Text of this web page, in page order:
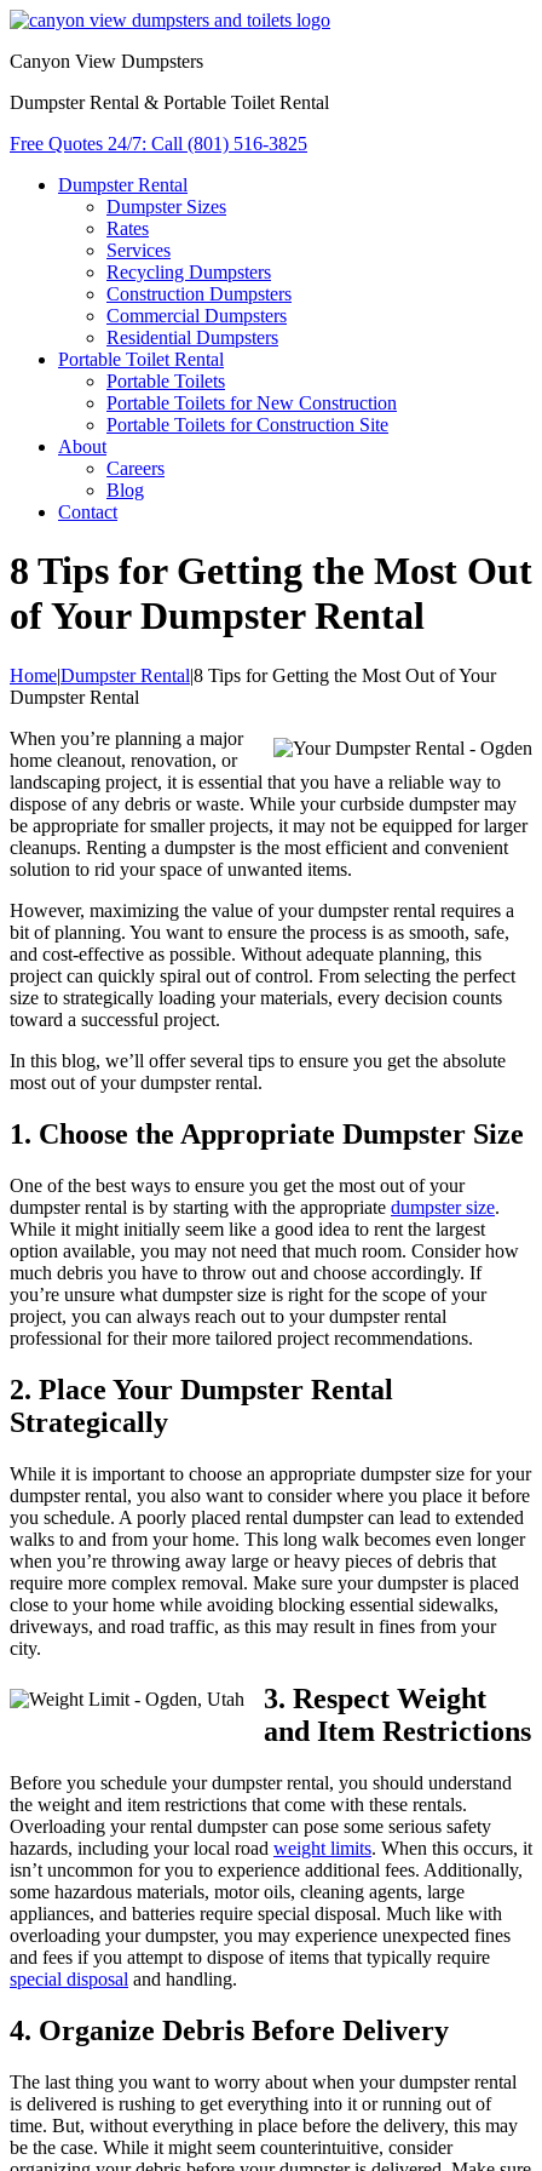
Canyon View Dumpsters
Dumpster Rental & Portable Toilet Rental
Free Quotes 24/7: Call (801) 516-3825
Dumpster Rental
Dumpster Sizes
Rates
Services
Recycling Dumpsters
Construction Dumpsters
Commercial Dumpsters
Residential Dumpsters
Portable Toilet Rental
Portable Toilets
Portable Toilets for New Construction
Portable Toilets for Construction Site
About
Careers
Blog
Contact
8 Tips for Getting the Most Out
of Your Dumpster Rental
Home|Dumpster Rental|8 Tips for Getting the Most Out of Your
Dumpster Rental
When you’re planning a major
home cleanout, renovation, or
landscaping project, it is essential that you have a reliable way to
dispose of any debris or waste. While your curbside dumpster may
be appropriate for smaller projects, it may not be equipped for larger
cleanups. Renting a dumpster is the most efficient and convenient
solution to rid your space of unwanted items.
However, maximizing the value of your dumpster rental requires a
bit of planning. You want to ensure the process is as smooth, safe,
and cost-effective as possible. Without adequate planning, this
project can quickly spiral out of control. From selecting the perfect
size to strategically loading your materials, every decision counts
toward a successful project.
In this blog, we’ll offer several tips to ensure you get the absolute
most out of your dumpster rental.
1. Choose the Appropriate Dumpster Size
One of the best ways to ensure you get the most out of your
dumpster rental is by starting with the appropriate dumpster size.
While it might initially seem like a good idea to rent the largest
option available, you may not need that much room. Consider how
much debris you have to throw out and choose accordingly. If
you’re unsure what dumpster size is right for the scope of your
project, you can always reach out to your dumpster rental
professional for their more tailored project recommendations.
2. Place Your Dumpster Rental
Strategically
While it is important to choose an appropriate dumpster size for your
dumpster rental, you also want to consider where you place it before
you schedule. A poorly placed rental dumpster can lead to extended
walks to and from your home. This long walk becomes even longer
when you’re throwing away large or heavy pieces of debris that
require more complex removal. Make sure your dumpster is placed
close to your home while avoiding blocking essential sidewalks,
driveways, and road traffic, as this may result in fines from your
city.
3. Respect Weight
and Item Restrictions
Before you schedule your dumpster rental, you should understand
the weight and item restrictions that come with these rentals.
Overloading your rental dumpster can pose some serious safety
hazards, including your local road weight limits. When this occurs, it
isn’t uncommon for you to experience additional fees. Additionally,
some hazardous materials, motor oils, cleaning agents, large
appliances, and batteries require special disposal. Much like with
overloading your dumpster, you may experience unexpected fines
and fees if you attempt to dispose of items that typically require
special disposal and handling.
4. Organize Debris Before Delivery
The last thing you want to worry about when your dumpster rental
is delivered is rushing to get everything into it or running out of
time. But, without everything in place before the delivery, this may
be the case. While it might seem counterintuitive, consider